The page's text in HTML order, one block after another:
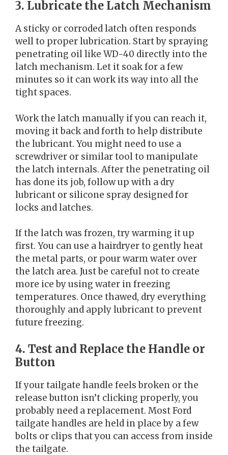
3. Lubricate the Latch Mechanism
A sticky or corroded latch often responds
well to proper lubrication. Start by spraying
penetrating oil like WD-40 directly into the
latch mechanism. Let it soak for a few
minutes so it can work its way into all the
tight spaces.
Work the latch manually if you can reach it,
moving it back and forth to help distribute
the lubricant. You might need to use a
screwdriver or similar tool to manipulate
the latch internals. After the penetrating oil
has done its job, follow up with a dry
lubricant or silicone spray designed for
locks and latches.
If the latch was frozen, try warming it up
first. You can use a hairdryer to gently heat
the metal parts, or pour warm water over
the latch area. Just be careful not to create
more ice by using water in freezing
temperatures. Once thawed, dry everything
thoroughly and apply lubricant to prevent
future freezing.
4. Test and Replace the Handle or
Button
If your tailgate handle feels broken or the
release button isn’t clicking properly, you
probably need a replacement. Most Ford
tailgate handles are held in place by a few
bolts or clips that you can access from inside
the tailgate.